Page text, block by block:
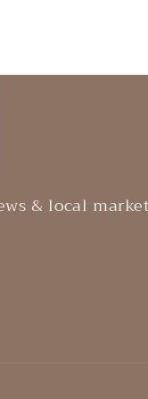
& local